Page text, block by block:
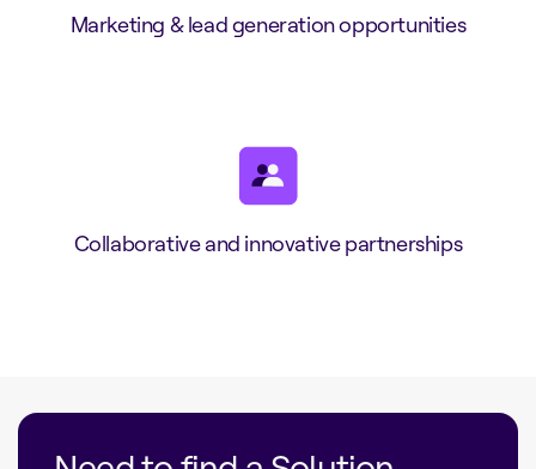
Marketing & lead generation opportunities
Collaborative and innovative partnerships